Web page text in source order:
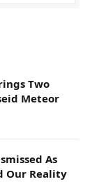
Two
Meteor
As
Our Reality